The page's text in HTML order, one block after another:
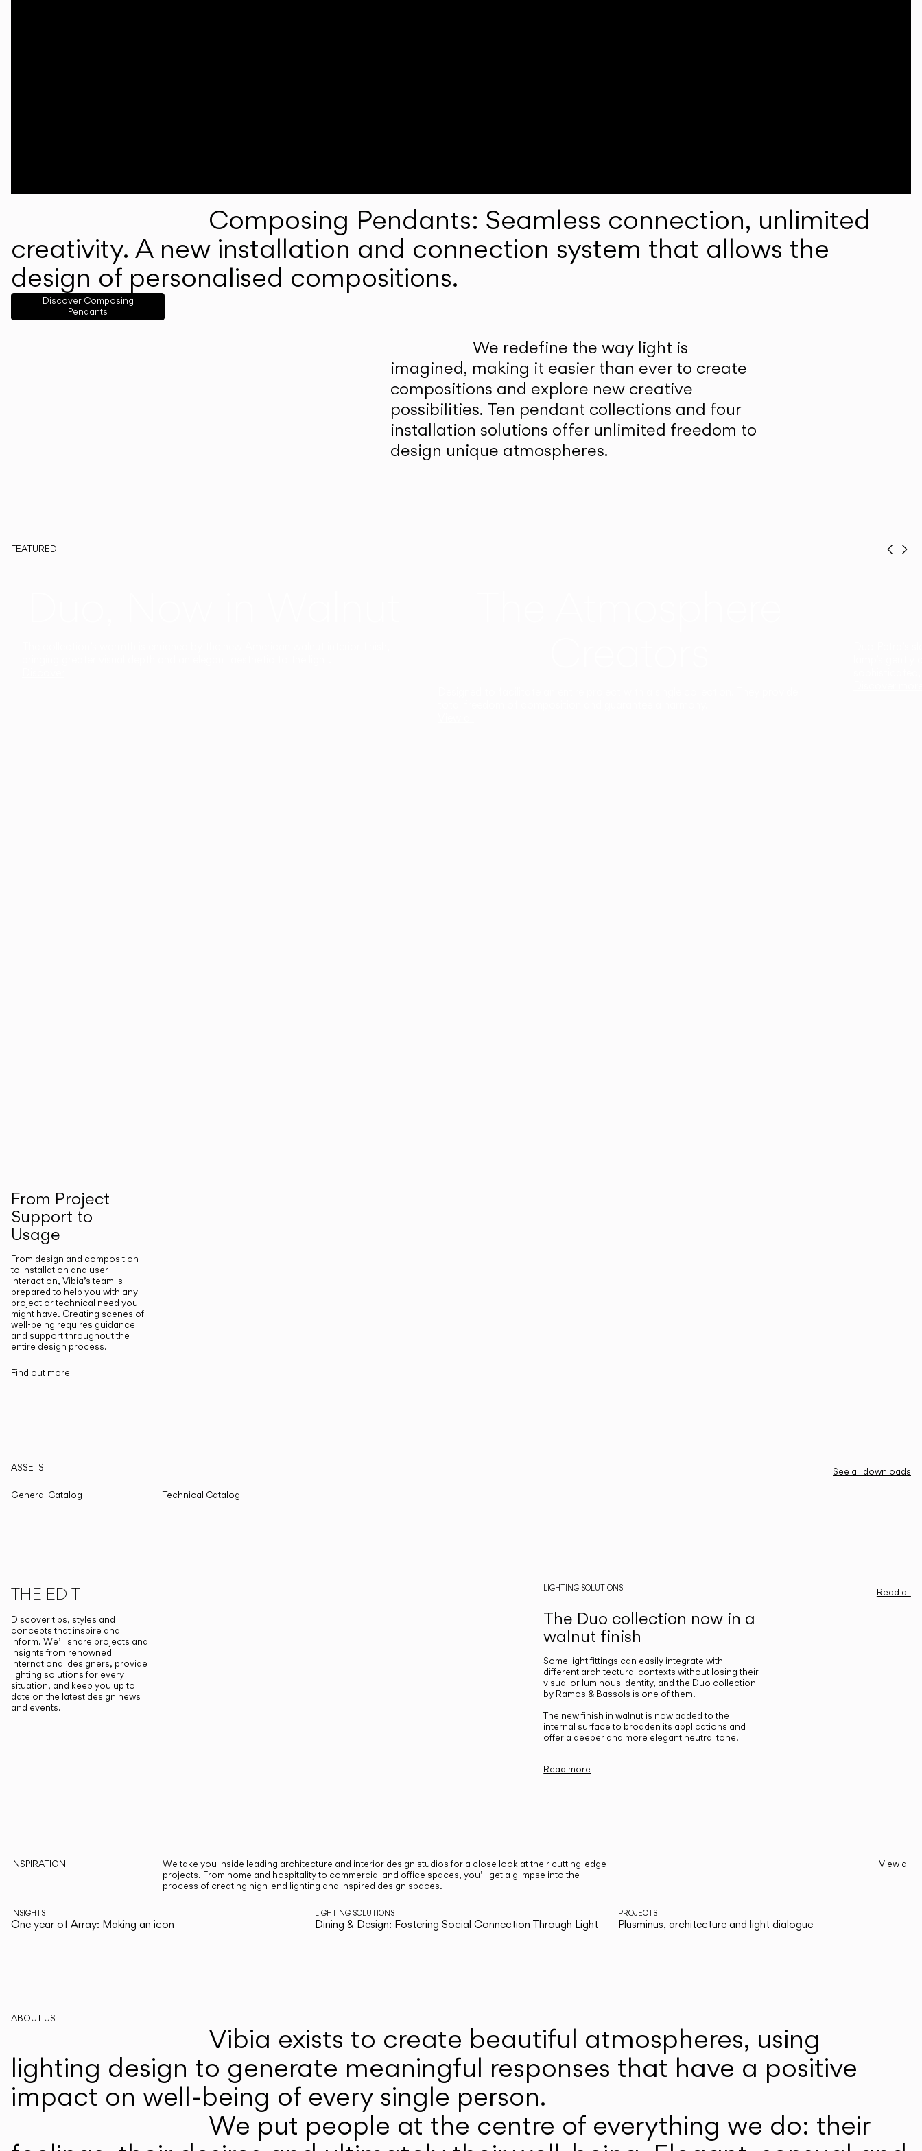
Composing Pendants: Seamless connection, unlimited
creativity. A new installation and connection system that allows the
design of personalised compositions.
Discover Composing
Pendants
We redefine the way light is
imagined, making it easier than ever to create
compositions and explore new creative
possibilities. Ten pendant collections and four
installation solutions offer unlimited freedom to
design unique atmospheres.
FEATURED
From Project
Support to
Usage
From design and composition
to installation and user
interaction, Vibia’s team is
prepared to help you with any
project or technical need you
might have. Creating scenes of
well-being requires guidance
and support throughout the
entire design process.
Find out more
ASSETS
See all downloads
General Catalog
Technical Catalog
THE EDIT
Discover tips, styles and
concepts that inspire and
inform. We’ll share projects and
insights from renowned
international designers, provide
lighting solutions for every
situation, and keep you up to
date on the latest design news
and events.
Read all
LIGHTING SOLUTIONS
The Duo collection now in a
walnut finish
Some light fittings can easily integrate with
different architectural contexts without losing their
visual or luminous identity, and the Duo collection
by Ramos & Bassols is one of them.
The new finish in walnut is now added to the
internal surface to broaden its applications and
offer a deeper and more elegant neutral tone.
Read more
INSPIRATION
We take you inside leading architecture and interior design studios for a close look at their cutting-edge
projects. From home and hospitality to commercial and office spaces, you’ll get a glimpse into the
process of creating high-end lighting and inspired design spaces.
View all
INSIGHTS
One year of Array: Making an icon
LIGHTING SOLUTIONS
Dining & Design: Fostering Social Connection Through Light
PROJECTS
Plusminus, architecture and light dialogue
ABOUT US
Vibia exists to create beautiful atmospheres, using
lighting design to generate meaningful responses that have a positive
impact on well-being of every single person.
We put people at the centre of everything we do: their